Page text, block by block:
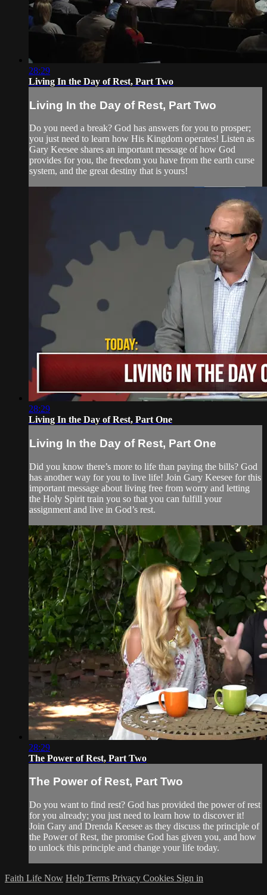
28:29
Living In the Day of Rest, Part Two
Living In the Day of Rest, Part Two
Do you need a break? God has answers for you to prosper;
you just need to learn how His Kingdom operates! Listen as
Gary Keesee shares an important message of how God
provides for you, the freedom you have from the earth curse
system, and the great destiny that is yours!
28:29
Living In the Day of Rest, Part One
Living In the Day of Rest, Part One
Did you know there’s more to life than paying the bills? God
has another way for you to live life! Join Gary Keesee for this
important message about living free from worry and letting
the Holy Spirit train you so that you can fulfill your
assignment and live in God’s rest.
28:29
The Power of Rest, Part Two
The Power of Rest, Part Two
Do you want to find rest? God has provided the power of rest
for you already; you just need to learn how to discover it!
Join Gary and Drenda Keesee as they discuss the principle of
the Power of Rest, the promise God has given you, and how
to unlock this principle and change your life today.
Faith Life Now Help Terms Privacy Cookies Sign in